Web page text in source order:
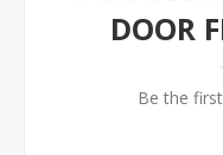
DOOR
Be the